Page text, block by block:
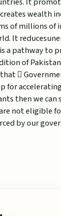
wealth
of millions of
It
a pathway to
of

for
then we can
not eligible
by our